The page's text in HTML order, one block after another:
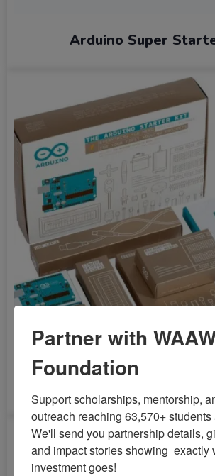
Arduino Super
Partner with
Foundation
Support scholarships, mentorship,
outreach reaching 63,570+ students
We'll send you partnership details,
and impact stories showing  exactly
investment goes!